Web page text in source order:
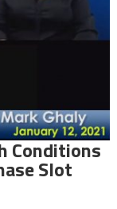
Conditions
Slot